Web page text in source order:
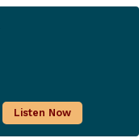
Listen Now